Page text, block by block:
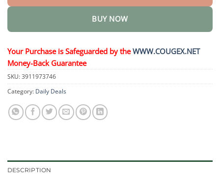
BUY NOW
Your Purchase is Safeguarded by theWWW.COUGEX.NET
Money-Back Guarantee
SKU:3911973746
Category: Daily Deals
DESCRIPTION